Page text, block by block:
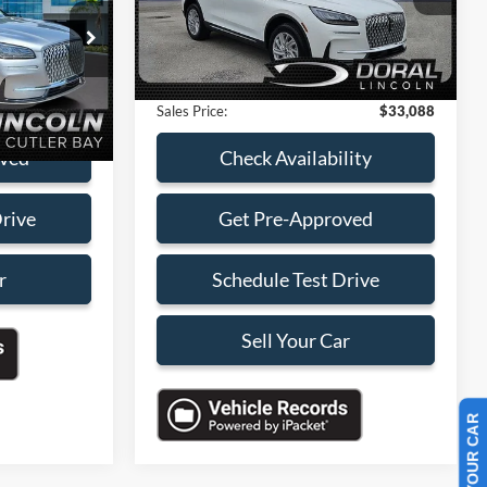
RUL25016A
Ext. Int.
Available 18,795 mi Ext. Int.
Savings
-$5,000
Dealer Service Fee:
+$899
Electronic Filing Fee:
+$199
Sales Price:
$33,088
Check Availability
Get Pre-Approved
Schedule Test Drive
Sell Your Car